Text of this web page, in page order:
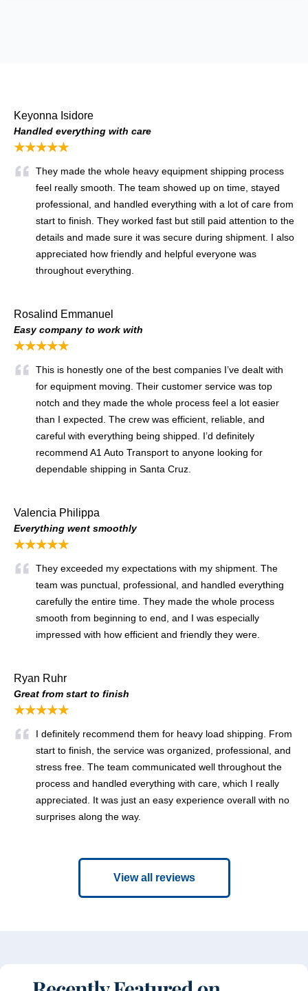
Keyonna Isidore
Handled everything with care
★★★★★
They made the whole heavy equipment shipping process
feel really smooth. The team showed up on time, stayed
professional, and handled everything with a lot of care from
start to finish. They worked fast but still paid attention to the
details and made sure it was secure during shipment. I also
appreciated how friendly and helpful everyone was
throughout everything.
Rosalind Emmanuel
Easy company to work with
★★★★★
This is honestly one of the best companies I’ve dealt with
for equipment moving. Their customer service was top
notch and they made the whole process feel a lot easier
than I expected. The crew was efficient, reliable, and
careful with everything being shipped. I’d definitely
recommend A1 Auto Transport to anyone looking for
dependable shipping in Santa Cruz.
Valencia Philippa
Everything went smoothly
★★★★★
They exceeded my expectations with my shipment. The
team was punctual, professional, and handled everything
carefully the entire time. They made the whole process
smooth from beginning to end, and I was especially
impressed with how efficient and friendly they were.
Ryan Ruhr
Great from start to finish
★★★★★
I definitely recommend them for heavy load shipping. From
start to finish, the service was organized, professional, and
stress free. The team communicated well throughout the
process and handled everything with care, which I really
appreciated. It was just an easy experience overall with no
surprises along the way.
View all reviews